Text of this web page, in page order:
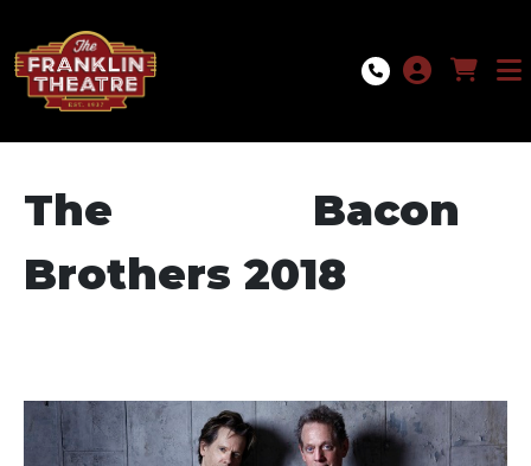
The Bacon
Brothers 2018